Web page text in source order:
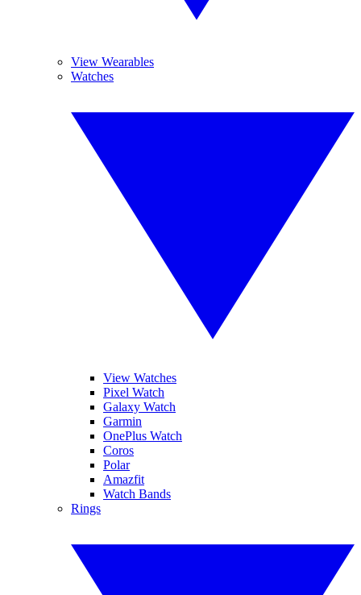
View Wearables
Watches
View Watches
Pixel Watch
Galaxy Watch
Garmin
OnePlus Watch
Coros
Polar
Amazfit
Watch Bands
Rings